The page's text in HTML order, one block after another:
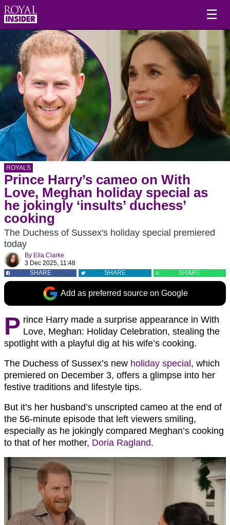
☰
ROYALS
Prince Harry’s cameo on With
Love, Meghan holiday special as
he jokingly ‘insults’ duchess’
cooking
The Duchess of Sussex's holiday special premiered
today
By Ella Clarke
3 Dec 2025, 11:48
SHARE
SHARE SHARE
Add as preferred source on Google
P rince Harry made a surprise appearance in With
Love, Meghan: Holiday Celebration, stealing the
spotlight with a playful dig at his wife’s cooking.
The Duchess of Sussex’s new holiday special , which
premiered on December 3, offers a glimpse into her
festive traditions and lifestyle tips.
But it’s her husband’s unscripted cameo at the end of
the 56-minute episode that left viewers smiling,
especially as he jokingly compared Meghan’s cooking
to that of her mother, Doria Ragland.